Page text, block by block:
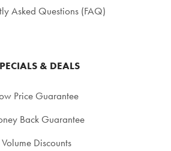
Asked Questions (FAQ)
& DEALS
Price Guarantee
Back Guarantee
Volume Discounts